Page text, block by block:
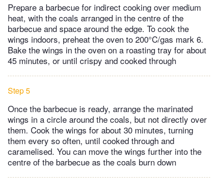
Prepare a barbecue for indirect cooking over medium
heat, with the coals arranged in the centre of the
barbecue and space around the edge. To cook the
wings indoors, preheat the oven to 200°C/gas mark 6.
Bake the wings in the oven on a roasting tray for about
45 minutes, or until crispy and cooked through
Step 5
Once the barbecue is ready, arrange the marinated
wings in a circle around the coals, but not directly over
them. Cook the wings for about 30 minutes, turning
them every so often, until cooked through and
caramelised. You can move the wings further into the
centre of the barbecue as the coals burn down